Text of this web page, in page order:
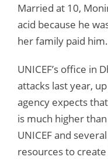
Married at 10,
acid because he
her family paid him.
UNICEF’s office in
attacks last year,
agency expects
is much higher
UNICEF and
resources to